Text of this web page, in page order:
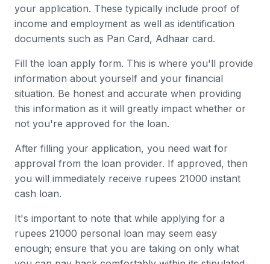
your application. These typically include proof of
income and employment as well as identification
documents such as Pan Card, Adhaar card.
Fill the loan apply form. This is where you'll provide
information about yourself and your financial
situation. Be honest and accurate when providing
this information as it will greatly impact whether or
not you're approved for the loan.
After filling your application, you need wait for
approval from the loan provider. If approved, then
you will immediately receive rupees 21000 instant
cash loan.
It's important to note that while applying for a
rupees 21000 personal loan may seem easy
enough; ensure that you are taking on only what